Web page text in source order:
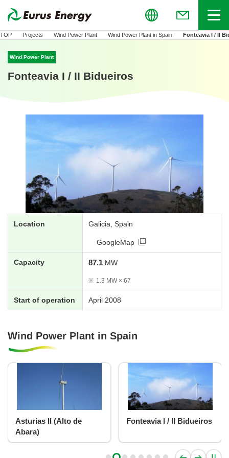
Global
(Open in new
Menu
TOP Projects Wind Power Plant Wind Power Plant in Spain Fonteavia I / II
Wind Power Plant
Fonteavia I / II Bidueiros
Location Galicia, Spain
GoogleMap
Capacity 87.1 MW
※ 1.3 MW × 67
Start of operation April 2008
Wind Power Plant in Spain
Asturias II (Alto de
Abara)
Fonteavia I / II Bidueiros